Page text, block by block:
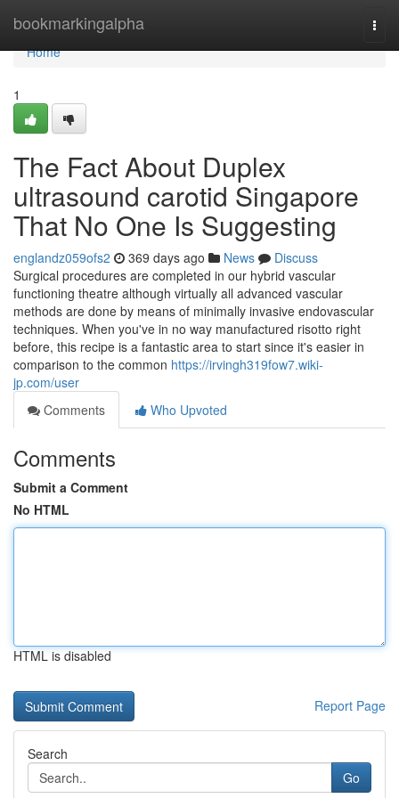
bookmarkingalpha
Home
Home
1
The Fact About Duplex
ultrasound carotid Singapore
That No One Is Suggesting
englandz059ofs2 369 days ago News
Discuss
Surgical procedures are completed in our hybrid vascular
functioning theatre although virtually all advanced vascular
methods are done by means of minimally invasive endovascular
techniques. When you've in no way manufactured risotto right
before, this recipe is a fantastic area to start since it's easier in
comparison to the common https://irvingh319fow7.wiki-
jp.com/user
Comments
Who Upvoted
Comments
Submit a Comment
No HTML
HTML is disabled
Report Page
Search
Go